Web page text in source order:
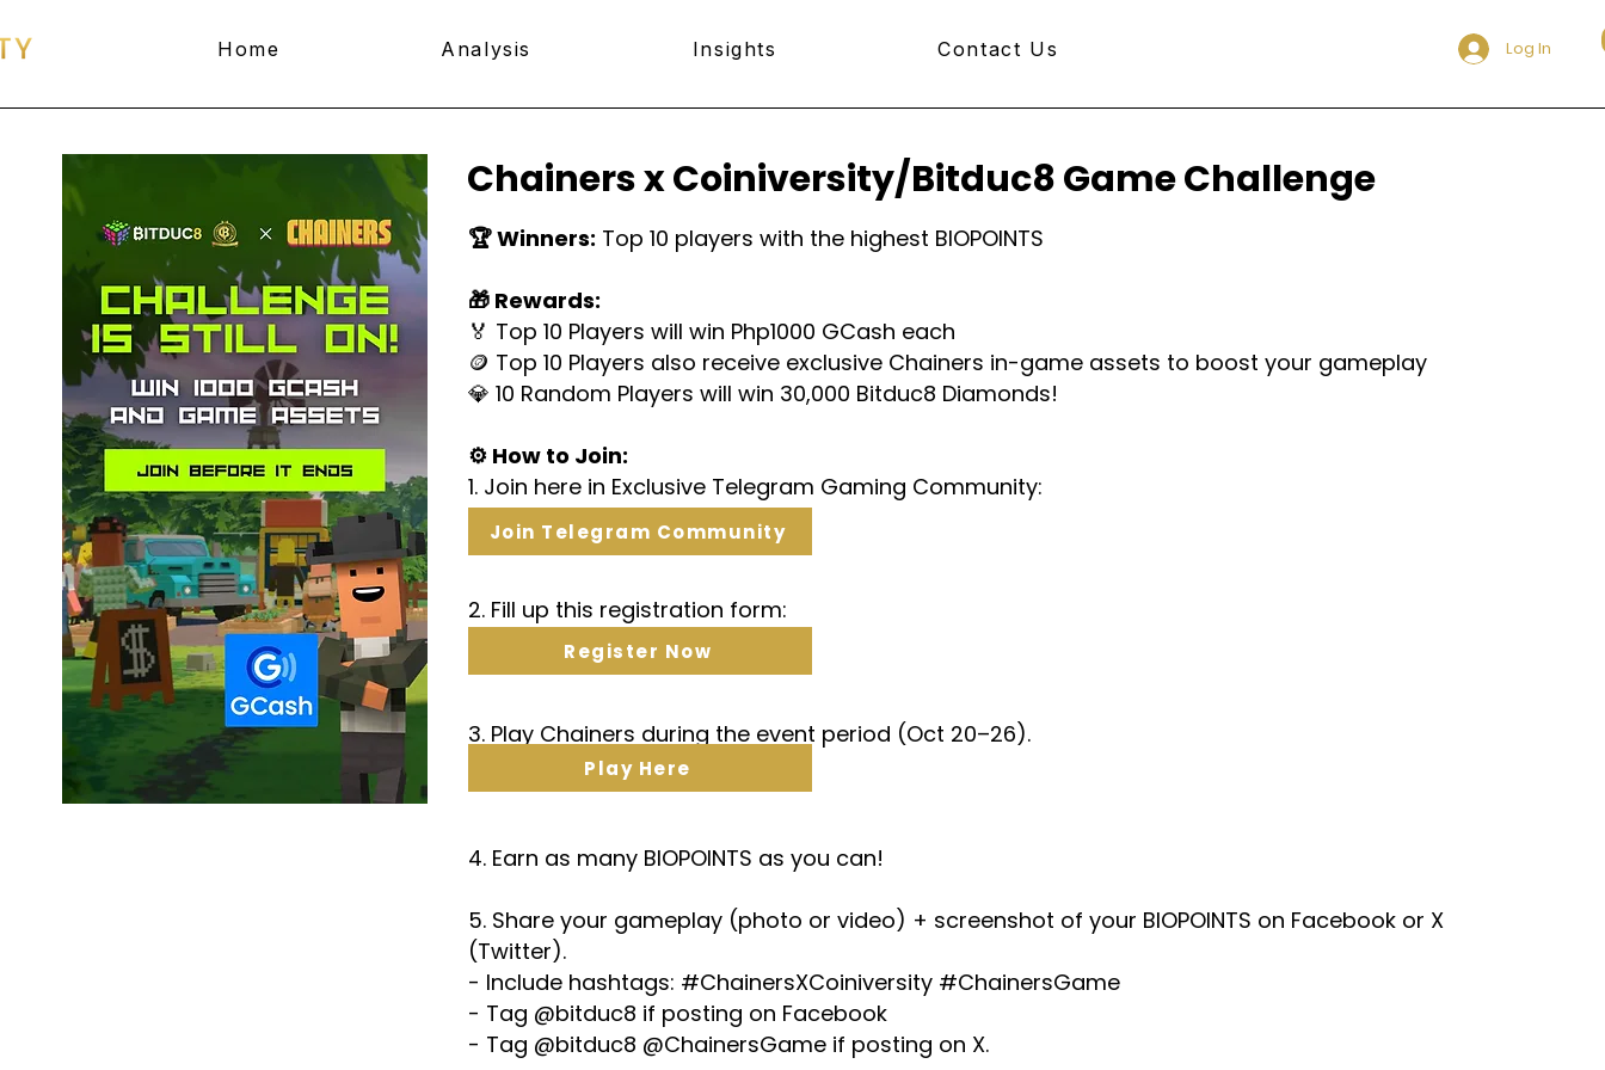
Home Analysis Insights Contact Us Log In
Chainers x Coiniversity/Bitduc8 Game Challenge
🏆 Winners: Top 10 players with the highest BIOPOINTS
🎁 Rewards:
🏅 Top 10 Players will win Php1000 GCash each
🪙 Top 10 Players also receive exclusive Chainers in-game assets to boost your gameplay
💎 10 Random Players will win 30,000 Bitduc8 Diamonds!
⚙️ How to Join:
1. Join here in Exclusive Telegram Gaming Community:
2. Fill up this registration form:
3. Play Chainers during the event period (Oct 20–26).
4. Earn as many BIOPOINTS as you can!
5. Share your gameplay (photo or video) + screenshot of your BIOPOINTS on Facebook or X
(Twitter).
- Include hashtags: #ChainersXCoiniversity #ChainersGame
- Tag @bitduc8 if posting on Facebook
- Tag @bitduc8 @ChainersGame if posting on X.
Join Telegram Community
Register Now
Play Here